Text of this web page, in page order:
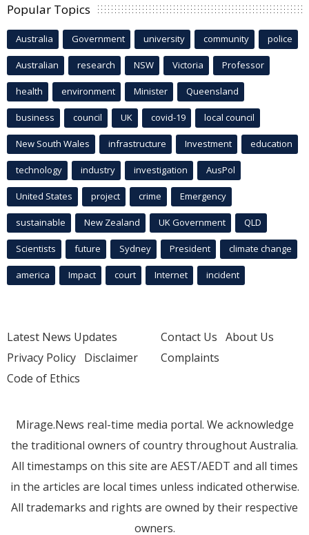
Popular Topics
Australia Government university community police
Australian research NSW Victoria Professor
health environment Minister Queensland
business council UK covid-19 local council
New South Wales infrastructure Investment education
technology industry investigation AusPol
United States project crime Emergency
sustainable New Zealand UK Government QLD
Scientists future Sydney President climate change
america Impact court Internet incident
Latest News Updates
Privacy Policy Disclaimer
Code of Ethics
Contact Us About Us
Complaints
Mirage.News real-time media portal. We acknowledge
the traditional owners of country throughout Australia.
All timestamps on this site are AEST/AEDT and all times
in the articles are local times unless indicated otherwise.
All trademarks and rights are owned by their respective
owners.